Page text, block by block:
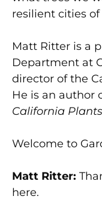
resilient cities
Matt Ritter is a
Department at
director of the
He is an author
California
Welcome to
Matt Ritter:
here.